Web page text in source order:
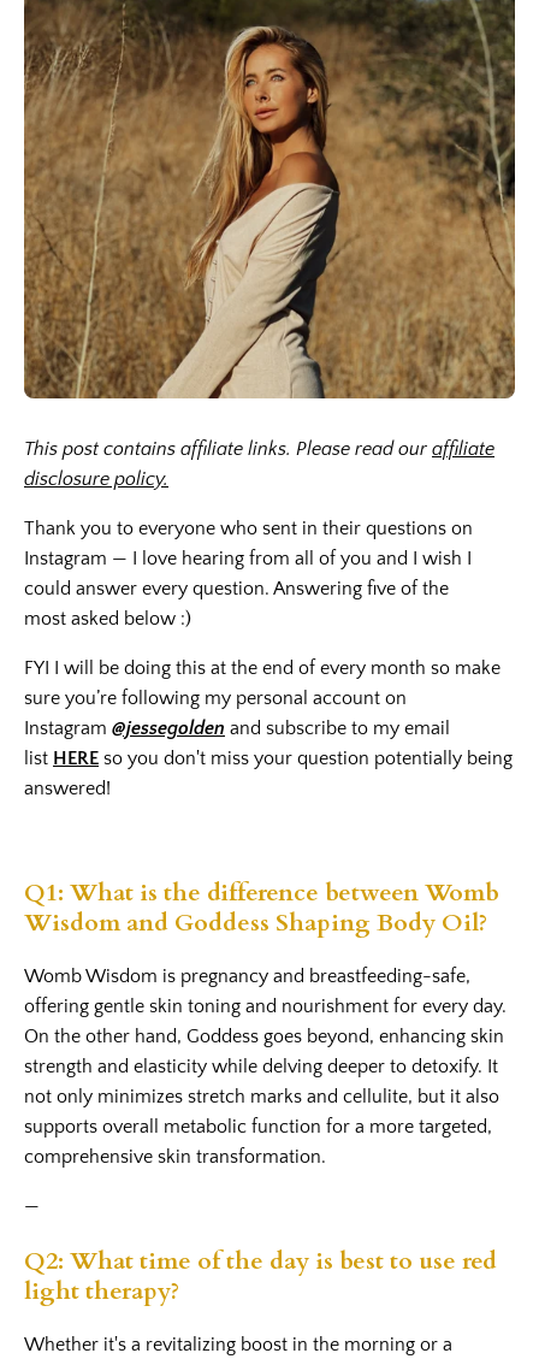
This post contains affiliate links. Please read our affiliate
disclosure policy.
Thank you to everyone who sent in their questions on
Instagram — I love hearing from all of you and I wish I
could answer every question. Answering five of the
most asked below :)
FYI I will be doing this at the end of every month so make
sure you’re following my personal account on
Instagram @jessegolden and subscribe to my email
list HERE so you don't miss your question potentially being
answered!
Q1: What is the difference between Womb
Wisdom and Goddess Shaping Body Oil?
Womb Wisdom is pregnancy and breastfeeding-safe,
offering gentle skin toning and nourishment for every day.
On the other hand, Goddess goes beyond, enhancing skin
strength and elasticity while delving deeper to detoxify. It
not only minimizes stretch marks and cellulite, but it also
supports overall metabolic function for a more targeted,
comprehensive skin transformation.
—
Q2: What time of the day is best to use red
light therapy?
Whether it's a revitalizing boost in the morning or a